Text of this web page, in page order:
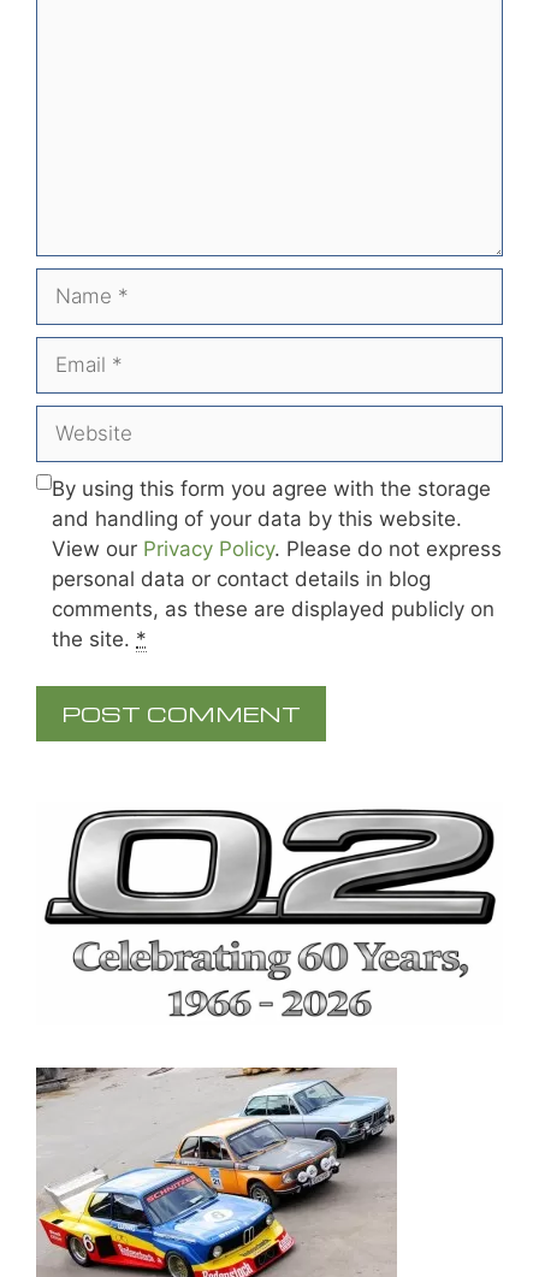
Name
Email
Website
By using this form you agree with the storage
and handling of your data by this website.
View our Privacy Policy. Please do not express
personal data or contact details in blog
comments, as these are displayed publicly on
the site. *